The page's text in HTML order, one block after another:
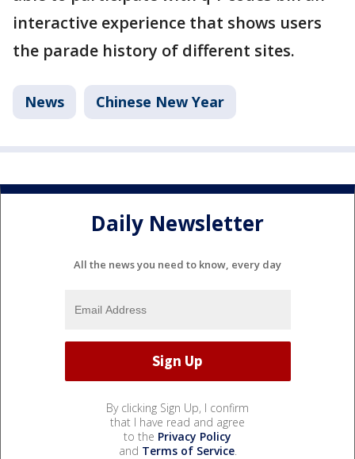
interactive experience that shows users
the parade history of different sites.
News Chinese New Year
Daily Newsletter
All the news you need to know, every day
By clicking Sign Up, I confirm
that I have read and agree
to the Privacy Policy
and Terms of Service.